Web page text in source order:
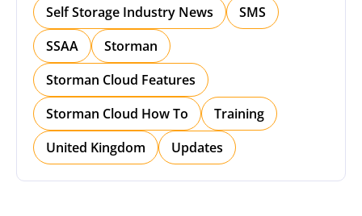
Self Storage Industry News
SMS
SSAA
Storman
Storman Cloud Features
Storman Cloud How To
Training
United Kingdom
Updates